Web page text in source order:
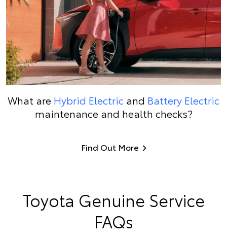
What are Hybrid Electric and Battery Electric
maintenance and health checks?
Find Out More
Toyota Genuine Service
FAQs